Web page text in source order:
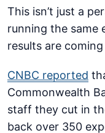
This isn’t just a
running the same
results are coming
CNBC reported
Commonwealth
staff they cut in
back over 350